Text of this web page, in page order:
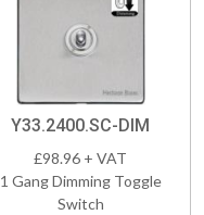
Y33.2400.SC-DIM
£98.96 + VAT
1 Gang Dimming Toggle
Switch